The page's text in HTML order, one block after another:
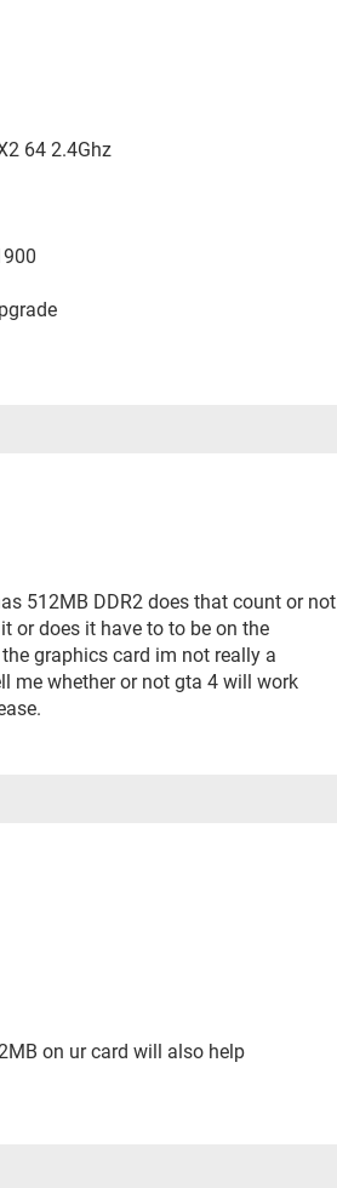
64 2.4Ghz
512MB DDR2 does that count or not
or does it have to to be on the
graphics card im not really a
me whether or not gta 4 will work
on ur card will also help